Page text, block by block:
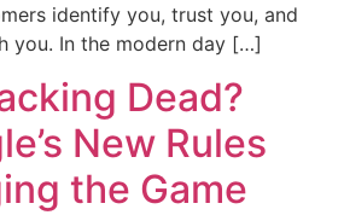
identify you, trust you, and
you. In the modern day […]
Dead?
New Rules
the Game